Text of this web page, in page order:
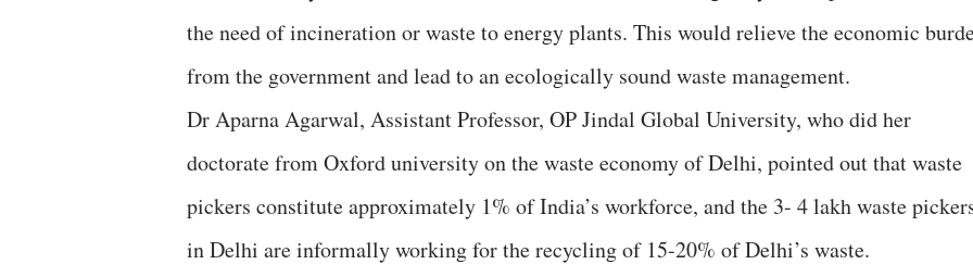
the need of incineration or waste to energy plants. This would relieve the economic
from the government and lead to an ecologically sound waste management.
Dr Aparna Agarwal, Assistant Professor, OP Jindal Global University, who did her
doctorate from Oxford university on the waste economy of Delhi, pointed out that waste
pickers constitute approximately 1% of India’s workforce, and the 3- 4 lakh waste
in Delhi are informally working for the recycling of 15-20% of Delhi’s waste.